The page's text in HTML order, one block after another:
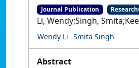
Journal Publication
Li, Wendy;Singh,
Wendy Li Smita Singh
Abstract